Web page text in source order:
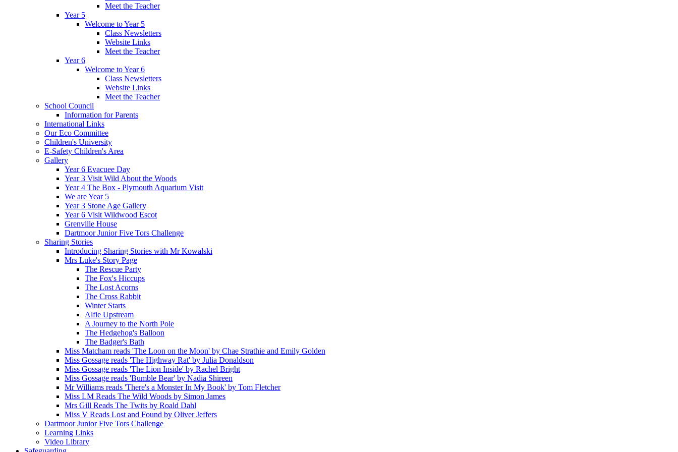
Meet the Teacher
Year 5
Welcome to Year 5
Class Newsletters
Website Links
Meet the Teacher
Year 6
Welcome to Year 6
Class Newsletters
Website Links
Meet the Teacher
School Council
Information for Parents
International Links
Our Eco Committee
Children's University
E-Safety Children's Area
Gallery
Year 6 Evacuee Day
Year 3 Visit Wild About the Woods
Year 4 The Box - Plymouth Aquarium Visit
We are Year 5
Year 3 Stone Age Gallery
Year 6 Visit Wildwood Escot
Grenville House
Dartmoor Junior Five Tors Challenge
Sharing Stories
Introducing Sharing Stories with Mr Kowalski
Mrs Luke's Story Page
The Rescue Party
The Fox's Hiccups
The Lost Acorns
The Cross Rabbit
Winter Starts
Alfie Upstream
A Journey to the North Pole
The Hedgehog's Balloon
The Badger's Bath
Miss Matcham reads 'The Loon on the Moon' by Chae Strathie and Emily Golden
Miss Gossage reads 'The Highway Rat' by Julia Donaldson
Miss Gossage reads 'The Lion Inside' by Rachel Bright
Miss Gossage reads 'Bumble Bear' by Nadia Shireen
Mr Williams reads 'There's a Monster In My Book' by Tom Fletcher
Miss LM Reads The Wild Woods by Simon James
Mrs Gill Reads The Twits by Roald Dahl
Miss V Reads Lost and Found by Oliver Jeffers
Dartmoor Junior Five Tors Challenge
Learning Links
Video Library